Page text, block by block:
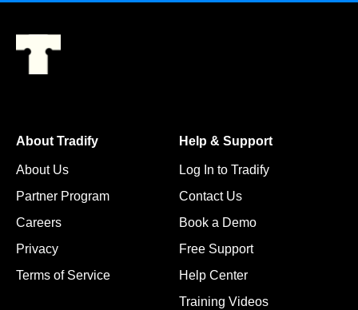
About Tradify
About Us
Partner Program
Careers
Privacy
Terms of Service
Help & Support
Log In to Tradify
Contact Us
Book a Demo
Free Support
Help Center
Training Videos